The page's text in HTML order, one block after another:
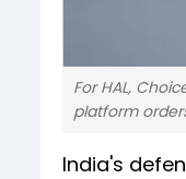
For HAL,
platform
India's